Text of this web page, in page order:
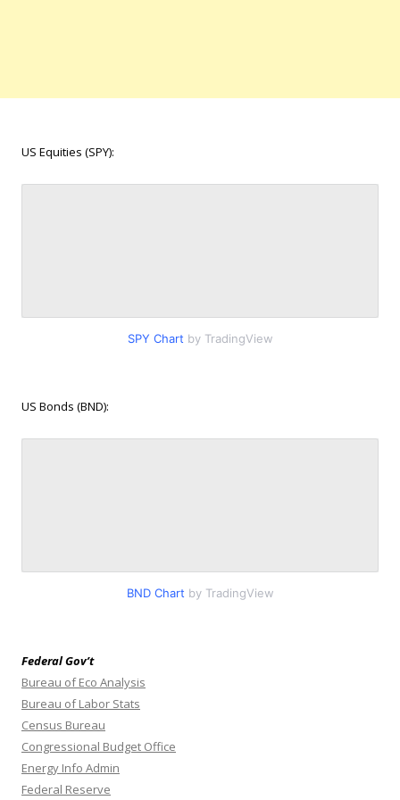
US Equities (SPY):
SPY Chart by TradingView
US Bonds (BND):
BND Chart by TradingView
Federal Gov’t
Bureau of Eco Analysis
Bureau of Labor Stats
Census Bureau
Congressional Budget Office
Energy Info Admin
Federal Reserve